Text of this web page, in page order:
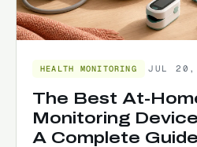
HEALTH MONITORING JUL 20,
The Best At-
Monitoring
A Complete